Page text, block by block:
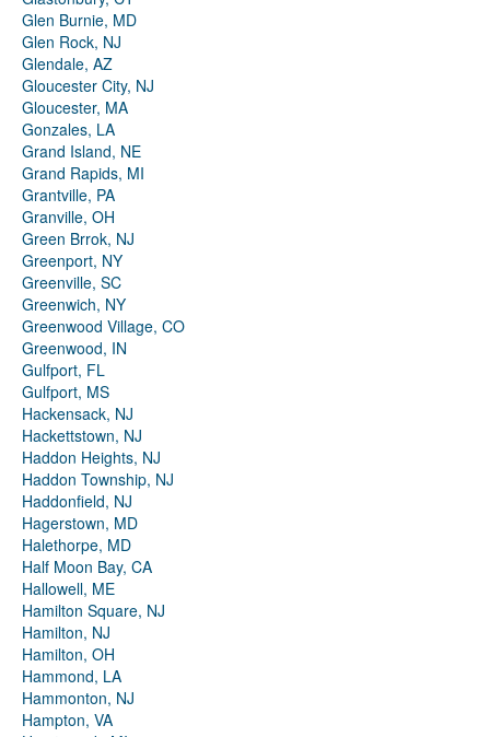
Glen Burnie, MD
Glen Rock, NJ
Glendale, AZ
Gloucester City, NJ
Gloucester, MA
Gonzales, LA
Grand Island, NE
Grand Rapids, MI
Grantville, PA
Granville, OH
Green Brrok, NJ
Greenport, NY
Greenville, SC
Greenwich, NY
Greenwood Village, CO
Greenwood, IN
Gulfport, FL
Gulfport, MS
Hackensack, NJ
Hackettstown, NJ
Haddon Heights, NJ
Haddon Township, NJ
Haddonfield, NJ
Hagerstown, MD
Halethorpe, MD
Half Moon Bay, CA
Hallowell, ME
Hamilton Square, NJ
Hamilton, NJ
Hamilton, OH
Hammond, LA
Hammonton, NJ
Hampton, VA